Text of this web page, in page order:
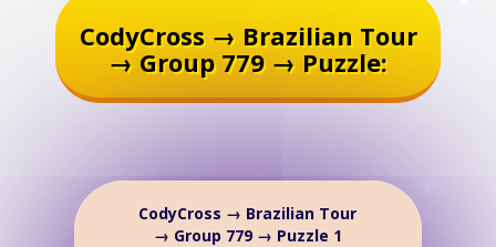
CodyCross → Brazilian Tour
→ Group 779 → Puzzle:
CodyCross → Brazilian Tour
→ Group 779 → Puzzle 1